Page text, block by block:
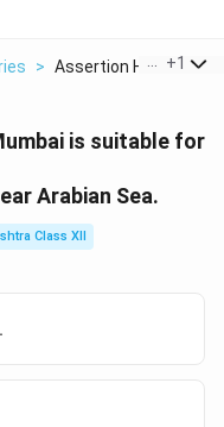
> Assertion Humid
+1
is suitable for
Arabian Sea.
Class XII